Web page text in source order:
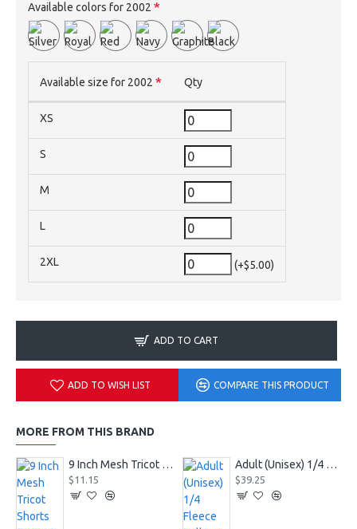
Available colors for 2002
Available size for 2002 Qty
XS
S
M
L
2XL (+$5.00)
ADD TO CART
ADD TO WISH LIST COMPARE THIS PRODUCT
MORE FROM THIS BRAND
9 Inch Mesh Tricot Shorts 720900
$11.15
Adult (Unisex) 1/4 Fleece Pullover Style 128600
$39.25